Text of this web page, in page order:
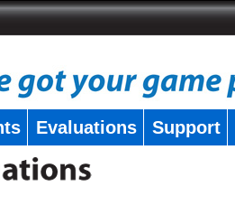
Evaluations Support